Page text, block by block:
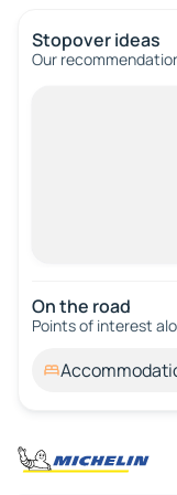
Stopover ideas
Our
On the road
Points of interest